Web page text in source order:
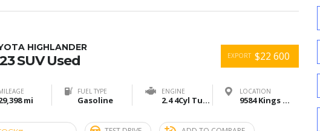
EXPORT $22 600
HIGHLANDER
SUV Used
mi
FUEL TYPE
Gasoline
ENGINE
2.4 4Cyl Turbo
LOCATION
9584 Kings Automall Dr, Cincinnati, Ohio 45249